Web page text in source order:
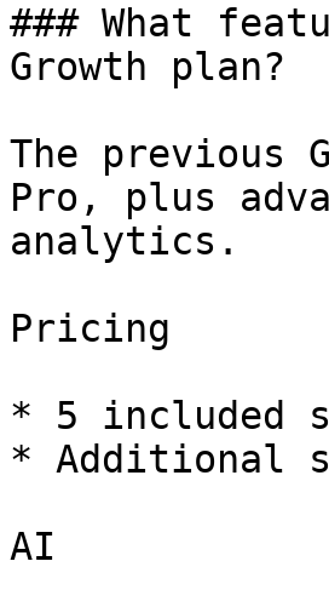
### What
Growth plan?
The previous
Pro, plus
analytics.
Pricing
* 5 included
* Additional
AI